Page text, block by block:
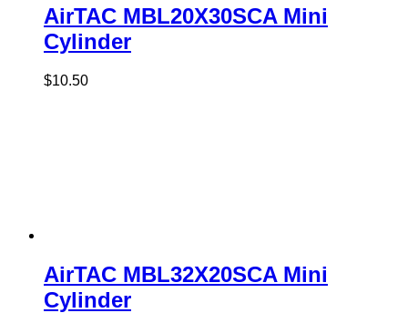
AirTAC MBL20X30SCA Mini
Cylinder
$10.50
AirTAC MBL32X20SCA Mini
Cylinder